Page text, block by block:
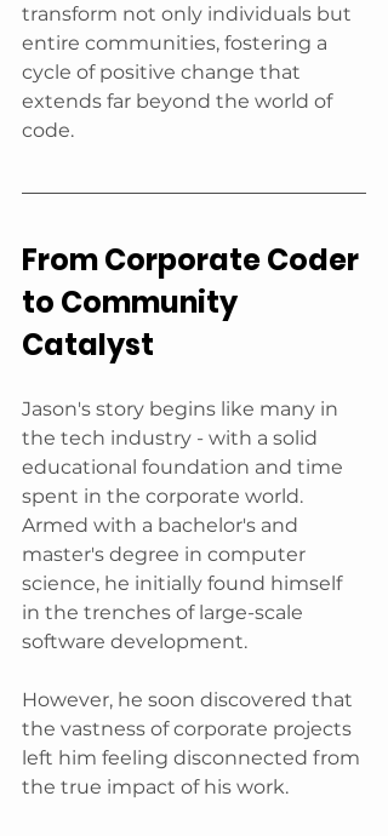
transform not only individuals but
entire communities, fostering a
cycle of positive change that
extends far beyond the world of
code.
From Corporate Coder
to Community
Catalyst
Jason's story begins like many in
the tech industry - with a solid
educational foundation and time
spent in the corporate world.
Armed with a bachelor's and
master's degree in computer
science, he initially found himself
in the trenches of large-scale
software development.
However, he soon discovered that
the vastness of corporate projects
left him feeling disconnected from
the true impact of his work.